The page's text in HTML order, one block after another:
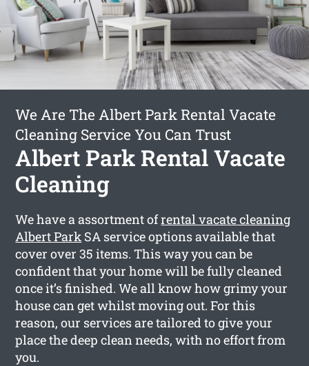
We Are The Albert Park Rental Vacate
Cleaning Service You Can Trust
Albert Park Rental Vacate
Cleaning
We have a assortment ofrental vacate cleaning
Albert Park SA service options available that
cover over 35 items. This way you can be
confident that your home will be fully cleaned
once it’s finished. We all know how grimy your
house can get whilst moving out. For this
reason, our services are tailored to give your
place the deep clean needs, with no effort from
you.